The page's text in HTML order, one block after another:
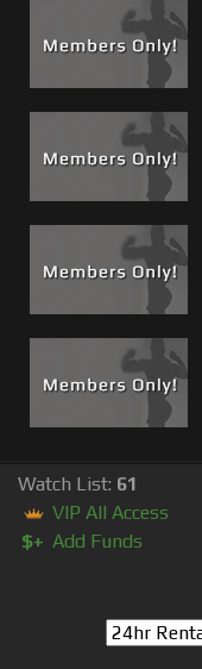
Watch List: 61
VIP All Access
$+ Add Funds